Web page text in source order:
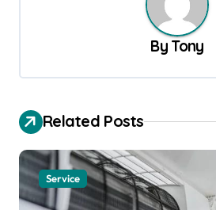
a
t
i
o
By Tony
Related Posts
Service